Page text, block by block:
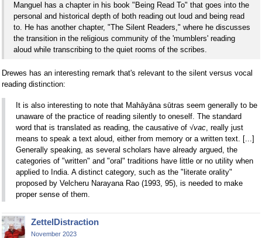
Manguel has a chapter in his book "Being Read To" that goes into the
personal and historical depth of both reading out loud and being read
to. He has another chapter, "The Silent Readers," where he discusses
the transition in the religious community of the 'mumblers' reading
aloud while transcribing to the quiet rooms of the scribes.
Drewes has an interesting remark that's relevant to the silent versus vocal
reading distinction:
It is also interesting to note that Mahāyāna sūtras seem generally to be
unaware of the practice of reading silently to oneself. The standard
word that is translated as reading, the causative of √vac, really just
means to speak a text aloud, either from memory or a written text. [...]
Generally speaking, as several scholars have already argued, the
categories of "written" and "oral" traditions have little or no utility when
applied to India. A distinct category, such as the "literate orality"
proposed by Velcheru Narayana Rao (1993, 95), is needed to make
proper sense of them.
ZettelDistraction
November 2023